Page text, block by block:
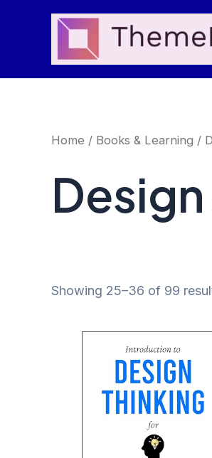
Home / Books & Learning /
Design
Showing 25–36 of 99